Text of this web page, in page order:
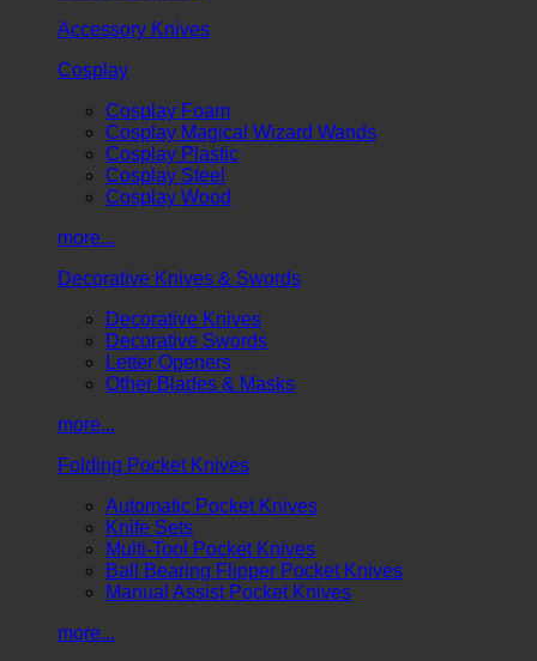
Accessory Knives
Cosplay
Cosplay Foam
Cosplay Magical Wizard Wands
Cosplay Plastic
Cosplay Steel
Cosplay Wood
more...
Decorative Knives & Swords
Decorative Knives
Decorative Swords
Letter Openers
Other Blades & Masks
more...
Folding Pocket Knives
Automatic Pocket Knives
Knife Sets
Multi-Tool Pocket Knives
Ball Bearing Flipper Pocket Knives
Manual Assist Pocket Knives
more...